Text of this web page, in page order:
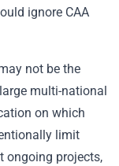
ignore CAA
not be the
multi-national
on which
limit
ongoing projects,